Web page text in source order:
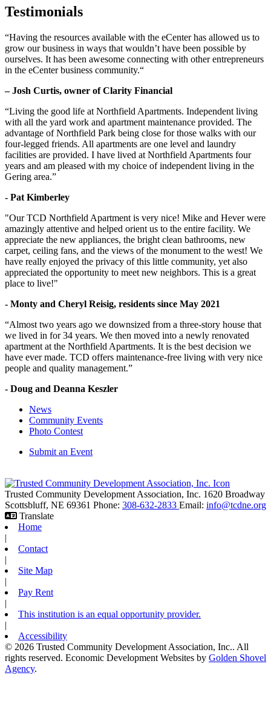
Testimonials
“Having the resources available with the eCenter has allowed us to
grow our business in ways that wouldn’t have been possible by
ourselves. It has been awesome connecting with other entrepreneurs
in the eCenter business community.“
– Josh Curtis, owner of Clarity Financial
“Living the good life at Northfield Apartments. Independent living
with all the yard work and apartment maintenance provided. The
advantage of Northfield Park being close for those walks with our
four-legged friends. All apartments are one level and laundry
facilities are provided. I have lived at Northfield Apartments four
years and am pleased with my choice of independent living in the
Gering area.”
- Pat Kimberley
"Our TCD Northfield Apartment is very nice! Mike and Hever were
amazingly attentive and helped orient us to the entire facility. We
appreciate the new appliances, the bright clean bathrooms, new
carpet, ceiling fans, and the views of the monument to the west! We
have really enjoyed the privacy of this little community, yet also
appreciated the opportunity to meet new neighbors. This is a great
place to live!"
- Monty and Cheryl Reisig, residents since May 2021
“Almost two years ago we downsized from a three-story house that
we lived in for 34 years. We then moved into a newly renovated
apartment at the Northfield Apartments. It is the best decision we
have ever made. TCD offers maintenance-free living with very nice
people and quality management.”
- Doug and Deanna Keszler
News
Community Events
Photo Contest
Submit an Event
Trusted Community Development Association, Inc. 1620 Broadway
Scottsbluff, NE 69361 Phone: 308-632-2833 Email: info@tcdne.org
Translate
Home
|
Contact
|
Site Map
|
Pay Rent
|
This institution is an equal opportunity provider.
|
Accessibility
© 2026 Trusted Community Development Association, Inc.. All
rights reserved. Economic Development Websites by Golden Shovel
Agency.